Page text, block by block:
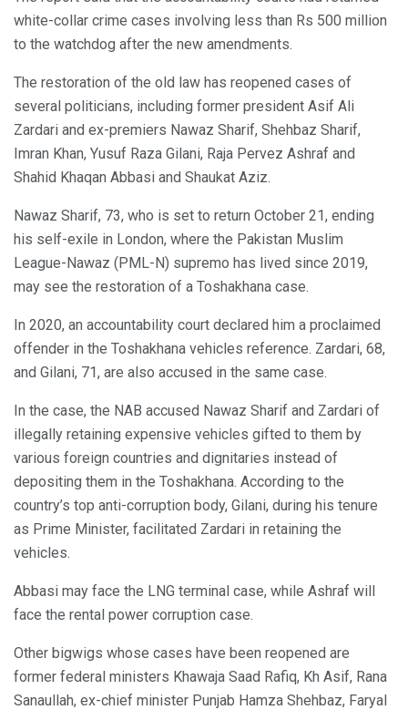
white-collar crime cases involving less than Rs 500 million
to the watchdog after the new amendments.
The restoration of the old law has reopened cases of
several politicians, including former president Asif Ali
Zardari and ex-premiers Nawaz Sharif, Shehbaz Sharif,
Imran Khan, Yusuf Raza Gilani, Raja Pervez Ashraf and
Shahid Khaqan Abbasi and Shaukat Aziz.
Nawaz Sharif, 73, who is set to return October 21, ending
his self-exile in London, where the Pakistan Muslim
League-Nawaz (PML-N) supremo has lived since 2019,
may see the restoration of a Toshakhana case.
In 2020, an accountability court declared him a proclaimed
offender in the Toshakhana vehicles reference. Zardari, 68,
and Gilani, 71, are also accused in the same case.
In the case, the NAB accused Nawaz Sharif and Zardari of
illegally retaining expensive vehicles gifted to them by
various foreign countries and dignitaries instead of
depositing them in the Toshakhana. According to the
country’s top anti-corruption body, Gilani, during his tenure
as Prime Minister, facilitated Zardari in retaining the
vehicles.
Abbasi may face the LNG terminal case, while Ashraf will
face the rental power corruption case.
Other bigwigs whose cases have been reopened are
former federal ministers Khawaja Saad Rafiq, Kh Asif, Rana
Sanaullah, ex-chief minister Punjab Hamza Shehbaz, Faryal